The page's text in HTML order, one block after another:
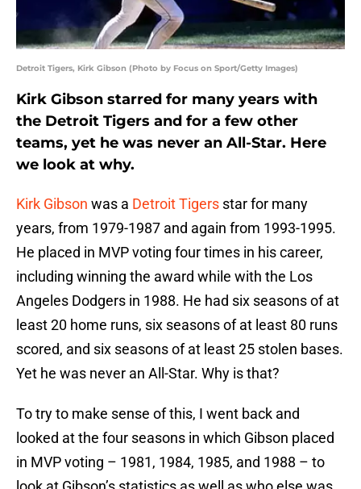
Detroit Tigers, Kirk Gibson (Photo by Focus on Sport/Getty Images)
Kirk Gibson starred for many years with
the Detroit Tigers and for a few other
teams, yet he was never an All-Star. Here
we look at why.
Kirk Gibson was a Detroit Tigers star for many
years, from 1979-1987 and again from 1993-1995.
He placed in MVP voting four times in his career,
including winning the award while with the Los
Angeles Dodgers in 1988. He had six seasons of at
least 20 home runs, six seasons of at least 80 runs
scored, and six seasons of at least 25 stolen bases.
Yet he was never an All-Star. Why is that?
To try to make sense of this, I went back and
looked at the four seasons in which Gibson placed
in MVP voting – 1981, 1984, 1985, and 1988 – to